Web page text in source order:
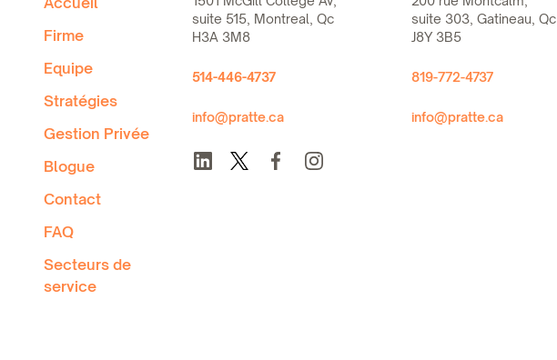
Firme
Equipe
Stratégies
Gestion Privée
Blogue
Contact
FAQ
Secteurs de
service
suite 515, Montreal, Qc
H3A 3M8
514-446-4737
info@pratte.ca
suite 303, Gatineau, Qc
J8Y 3B5
819-772-4737
info@pratte.ca